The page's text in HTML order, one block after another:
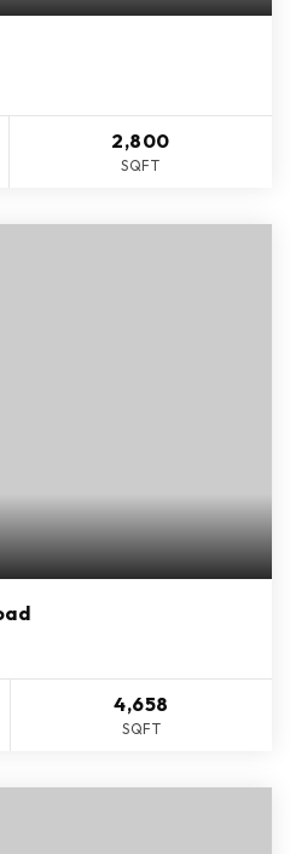
2,800
SQFT
4,658
SQFT